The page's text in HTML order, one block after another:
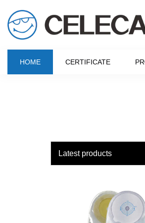
HOME CERTIFICATE
Latest products